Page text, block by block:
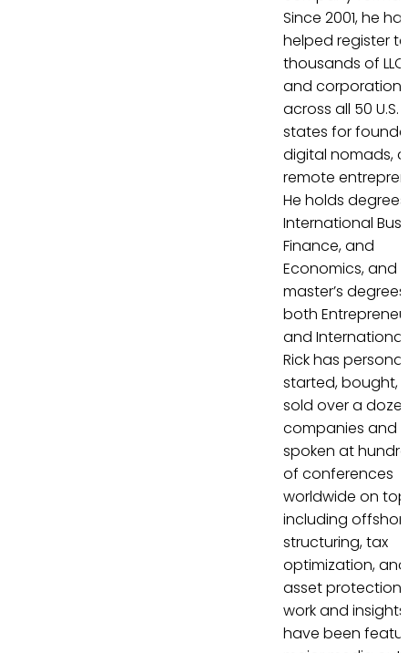
Since 2001, he
helped register
thousands of
and corporations
across all 50 U.S.
states for
digital nomads,
remote
He holds
International
Finance, and
Economics, and
master’s
both
and International
Rick has
started, bought,
sold over a
companies and
spoken at
of conferences
worldwide on
including
structuring, tax
optimization, and
asset protection.
work and insights
have been